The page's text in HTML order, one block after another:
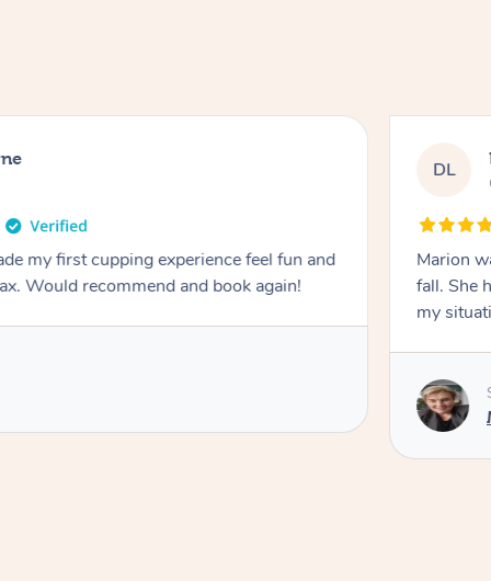
my first cupping experience feel fun and
Would recommend and book again!
DL
Marion was wonderful.
fall. She
my